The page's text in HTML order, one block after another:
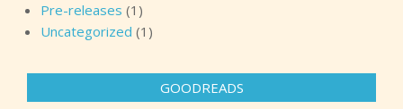
Pre-releases (1)
Uncategorized (1)
GOODREADS